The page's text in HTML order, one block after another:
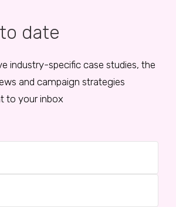
date
industry-specific case studies, the
and campaign strategies
to your inbox